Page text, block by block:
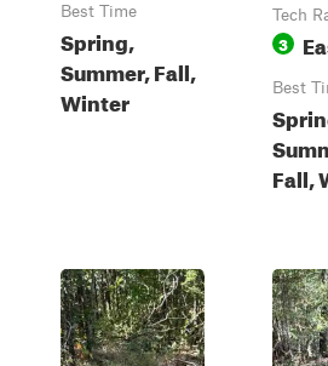
Best Time
Spring,
Summer, Fall,
Winter
Tech
3
Best
Fall,